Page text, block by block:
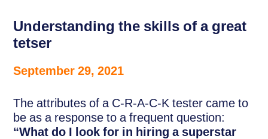
Understanding the skills of a great
tetser
September 29, 2021
The attributes of a C-R-A-C-K tester came to
be as a response to a frequent question:
“What do I look for in hiring a superstar